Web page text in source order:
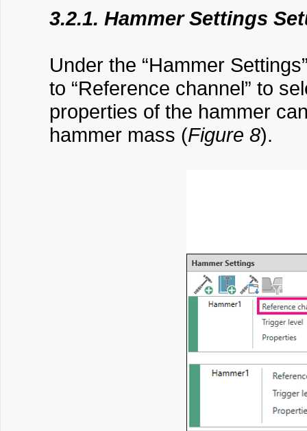
3.2.1. Hammer Settings
Under the “Hammer
to “Reference channel” to
properties of the hammer
hammer mass (Figure 8).